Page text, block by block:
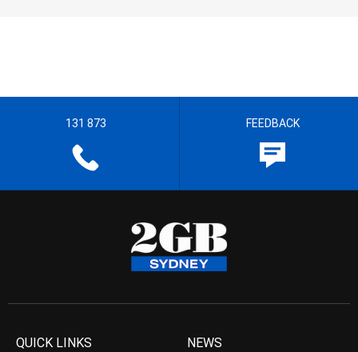
131 873 FEEDBACK
QUICK LINKS NEWS